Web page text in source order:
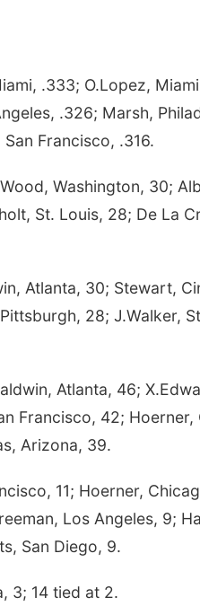
.333; O.Lopez,
.326; Marsh,
Francisco, .316.
Washington, 30;
St. Louis, 28; De La
Atlanta, 30; Stewart,
28; J.Walker,
Atlanta, 46;
Francisco, 42;
Arizona, 39.
11; Hoerner,
Los Angeles, 9;
San Diego, 9.
3; 14 tied at 2.